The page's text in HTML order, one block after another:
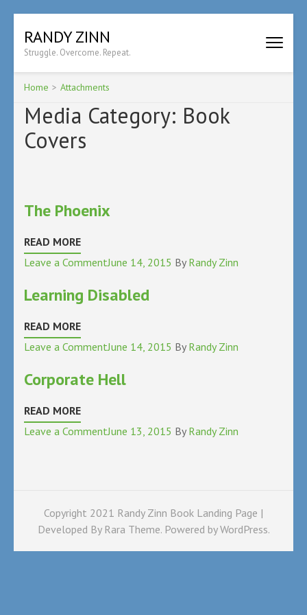
content
(Press
Enter)
RANDY ZINN
Struggle. Overcome. Repeat.
Home > Attachments
Media Category: Book
Covers
The Phoenix
READ MORE
Leave a Commenton
Phoenix
June 14, 2015 By Randy Zinn
Learning Disabled
READ MORE
Leave a Commenton
Disabled
June 14, 2015 By Randy Zinn
Corporate Hell
READ MORE
Leave a Commenton
June 13, 2015 By Randy Zinn
Copyright 2021 Randy Zinn Book Landing Page |
Developed By Rara Theme. Powered byWordPress.